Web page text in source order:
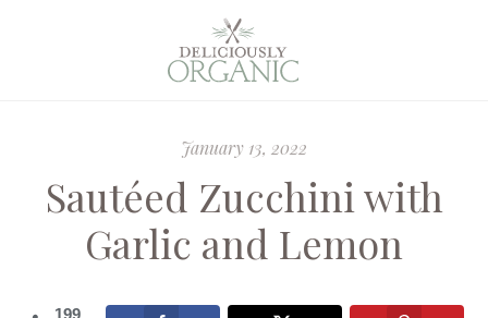
January 13, 2022
Sautéed Zucchini with
Garlic and Lemon
199